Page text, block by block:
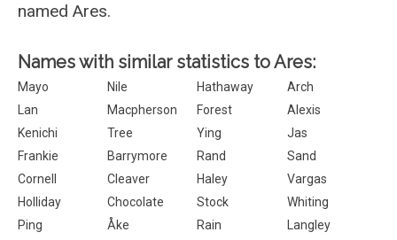
named Ares.
Names with similar statistics to Ares:
Mayo Nile Hathaway
Arch
Lan
Macpherson Forest
Alexis
Kenichi
Tree Ying
Jas
Frankie
Barrymore Rand
Sand
Cornell
Cleaver Haley
Vargas
Holliday
Chocolate Stock
Whiting
Ping
Åke Rain
Langley